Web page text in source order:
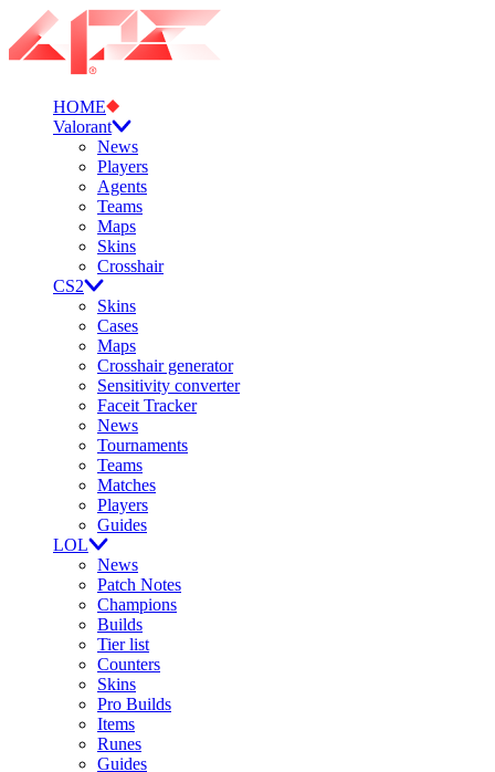
HOME
Valorant
News
Players
Agents
Teams
Maps
Skins
Crosshair
CS2
Skins
Cases
Maps
Crosshair generator
Sensitivity converter
Faceit Tracker
News
Tournaments
Teams
Matches
Players
Guides
LOL
News
Patch Notes
Champions
Builds
Tier list
Counters
Skins
Pro Builds
Items
Runes
Guides